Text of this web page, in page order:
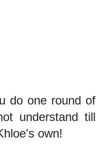
do one round of
understand till
own!